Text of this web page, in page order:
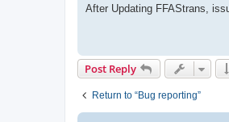
s
After Updating FFAStrans,
Post Reply
Return to “Bug reporting”